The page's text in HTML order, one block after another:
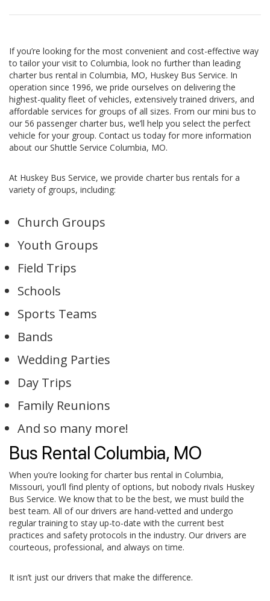
If you’re looking for the most convenient and cost-effective way
to tailor your visit to Columbia, look no further than leading
charter bus rental in Columbia, MO, Huskey Bus Service. In
operation since 1996, we pride ourselves on delivering the
highest-quality fleet of vehicles, extensively trained drivers, and
affordable services for groups of all sizes. From our mini bus to
our 56 passenger charter bus, we’ll help you select the perfect
vehicle for your group. Contact us today for more information
about our Shuttle Service Columbia, MO.
At Huskey Bus Service, we provide charter bus rentals for a
variety of groups, including:
Church Groups
Youth Groups
Field Trips
Schools
Sports Teams
Bands
Wedding Parties
Day Trips
Family Reunions
And so many more!
Bus Rental Columbia, MO
When you’re looking for charter bus rental in Columbia,
Missouri, you’ll find plenty of options, but nobody rivals Huskey
Bus Service. We know that to be the best, we must build the
best team. All of our drivers are hand-vetted and undergo
regular training to stay up-to-date with the current best
practices and safety protocols in the industry. Our drivers are
courteous, professional, and always on time.
It isn’t just our drivers that make the difference.